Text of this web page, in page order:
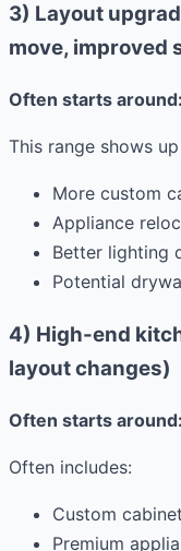
3) Layout
move, improved
Often starts around:
This range shows
More custom
Appliance
Better lighting
Potential
4) High-end
layout changes)
Often starts around:
Often includes:
Custom
Premium